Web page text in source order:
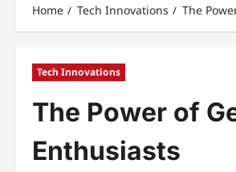
Home Tech Innovations The
Tech Innovations
The Power of
Enthusiasts